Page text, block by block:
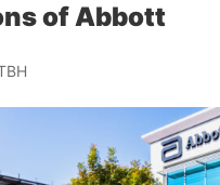
of Abbott